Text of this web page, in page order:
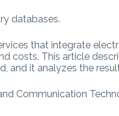
databases.
that integrate
costs. This article
and it analyzes the
Communication